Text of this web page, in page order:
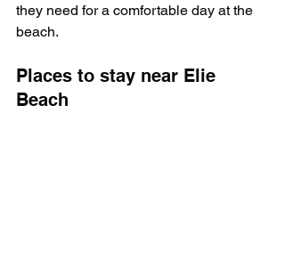
they need for a comfortable day at the
beach.
Places to stay near Elie
Beach